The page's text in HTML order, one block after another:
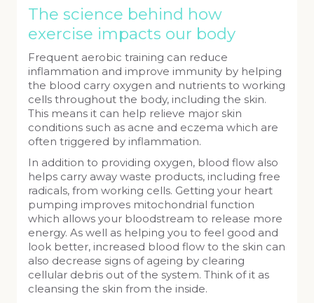
The science behind how
exercise impacts our body
Frequent aerobic training can reduce
inflammation and improve immunity by helping
the blood carry oxygen and nutrients to working
cells throughout the body, including the skin.
This means it can help relieve major skin
conditions such as acne and eczema which are
often triggered by inflammation.
In addition to providing oxygen, blood flow also
helps carry away waste products, including free
radicals, from working cells. Getting your heart
pumping improves mitochondrial function
which allows your bloodstream to release more
energy. As well as helping you to feel good and
look better, increased blood flow to the skin can
also decrease signs of ageing by clearing
cellular debris out of the system. Think of it as
cleansing the skin from the inside.